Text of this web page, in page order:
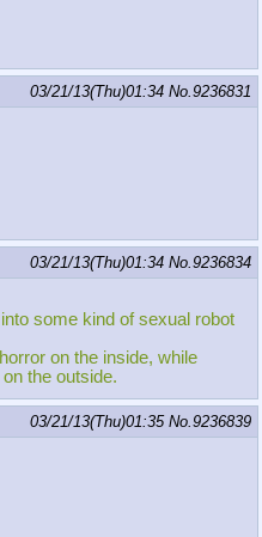
03/21/13(Thu)01:34 No.9236831
03/21/13(Thu)01:34 No.9236834
some kind of sexual robot
on the inside, while
the outside.
03/21/13(Thu)01:35 No.9236839